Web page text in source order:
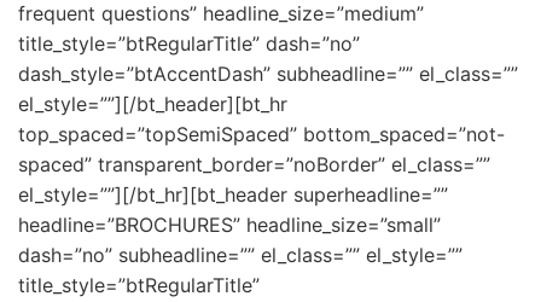
frequent questions” headline_size=”medium”
title_style=”btRegularTitle” dash=”no”
dash_style=”btAccentDash” subheadline=”” el_class=””
el_style=””][/bt_header][bt_hr
top_spaced=”topSemiSpaced” bottom_spaced=”not-
spaced” transparent_border=”noBorder” el_class=””
el_style=””][/bt_hr][bt_header superheadline=””
headline=”BROCHURES” headline_size=”small”
dash=”no” subheadline=”” el_class=”” el_style=””
title_style=”btRegularTitle”